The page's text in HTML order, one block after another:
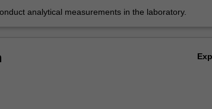
analytical measurements in the laboratory.